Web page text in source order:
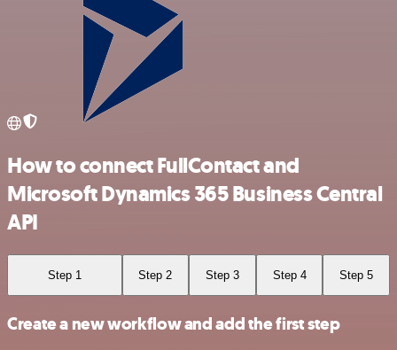
How to connect FullContact and
Microsoft Dynamics 365 Business Central
API
Step 1 Step 2 Step 3 Step 4 Step 5
Create a new workflow and add the first step